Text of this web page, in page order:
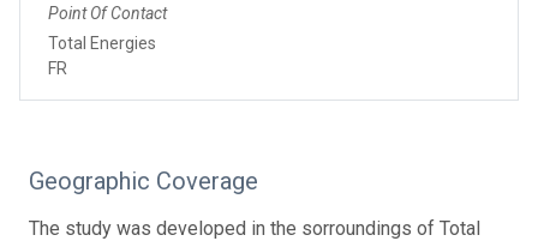
Point Of Contact
Total Energies
FR
Geographic Coverage
The study was developed in the sorroundings of Total